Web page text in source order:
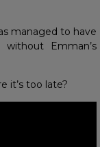
managed to have
without Emman’s
it’s too late?